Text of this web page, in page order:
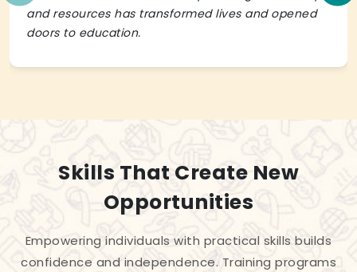
and resources has transformed lives and opened
doors to education.
Skills That Create New
Opportunities
Empowering individuals with practical skills builds
confidence and independence. Training programs